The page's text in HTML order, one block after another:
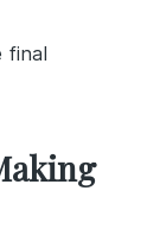
final